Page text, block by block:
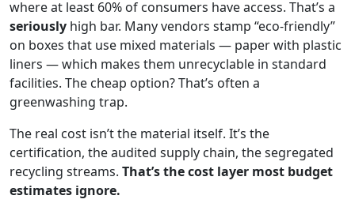
where at least 60% of consumers have access. That’s a
seriously high bar. Many vendors stamp “eco-friendly”
on boxes that use mixed materials — paper with plastic
liners — which makes them unrecyclable in standard
facilities. The cheap option? That’s often a
greenwashing trap.
The real cost isn’t the material itself. It’s the
certification, the audited supply chain, the segregated
recycling streams. That’s the cost layer most budget
estimates ignore.